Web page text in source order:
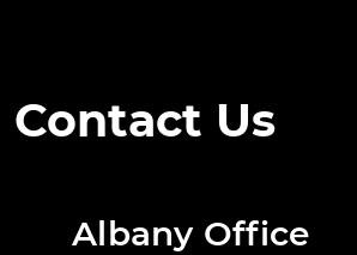
Contact Us
Albany Office